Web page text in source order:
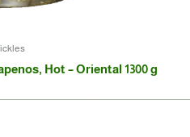
Hot – Oriental 1300 g